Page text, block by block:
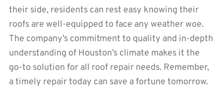
their side, residents can rest easy knowing their
roofs are well-equipped to face any weather woe.
The company’s commitment to quality and in-depth
understanding of Houston’s climate makes it the
go-to solution for all roof repair needs. Remember,
a timely repair today can save a fortune tomorrow.